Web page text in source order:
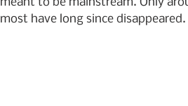
meant to be mainstream. Only
most have long since disappeared.